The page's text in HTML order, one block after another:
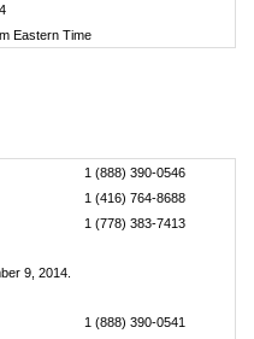
Eastern Time
1 (888) 390-0546
1 (416) 764-8688
1 (778) 383-7413
9, 2014.
1 (888) 390-0541